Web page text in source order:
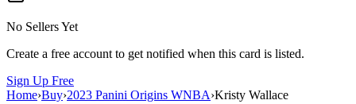
No Sellers Yet
Create a free account to get notified when this card is listed.
Sign Up Free
Home›Buy›2023 Panini Origins WNBA›Kristy Wallace